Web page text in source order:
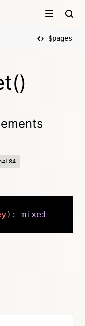
$pages
) : mixed